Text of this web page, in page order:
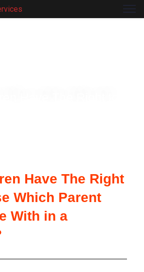
Have The Right
Which Parent
With in a